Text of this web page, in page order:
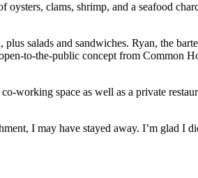
clams, shrimp, and a seafood
salads and sandwiches. Ryan, the
to-the-public concept from Common
working space as well as a private
I may have stayed away. I’m glad I